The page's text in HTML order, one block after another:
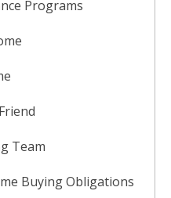
Programs
Team
Buying Obligations